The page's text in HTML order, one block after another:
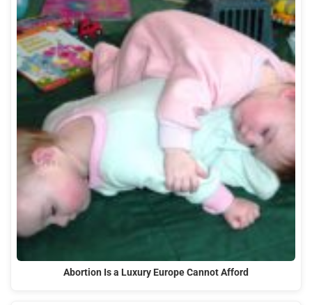
Abortion Is a Luxury Europe Cannot Afford